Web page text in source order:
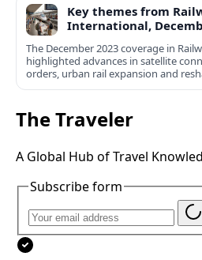
Key themes from
International,
The December 2023 coverage in
highlighted advances in satellite
orders, urban rail expansion and
worldwide.
The Traveler
A Global Hub of Travel
Subscribe form